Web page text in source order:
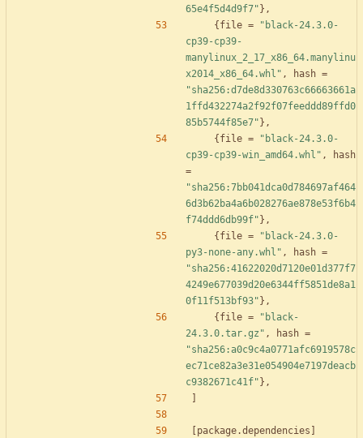
65e4f5d4d9f7" } ,
{ file =
"black-24.3.0-
cp39-cp39-
manylinux_2_17_x86_64.manylinu
x2014_x86_64.whl" , hash =
"sha256:d7de8d330763c66663661a
1ffd432274a2f92f07feeddd89ffd0
85b5744f85e7" } ,
{ file =
"black-24.3.0-
cp39-cp39-win_amd64.whl" ,
hash
=
"sha256:7bb041dca0d784697af464
6d3b62ba4a6b028276ae878e53f6b4
f74ddd6db99f" } ,
{ file =
"black-24.3.0-
py3-none-any.whl" , hash =
"sha256:41622020d7120e01d377f7
4249e677039d20e6344ff5851de8a1
0f11f513bf93" } ,
{ file =
"black-
24.3.0.tar.gz" , hash =
"sha256:a0c9c4a0771afc6919578c
ec71ce82a3e31e054904e7197deacb
c9382671c41f" } ,
package.dependencies